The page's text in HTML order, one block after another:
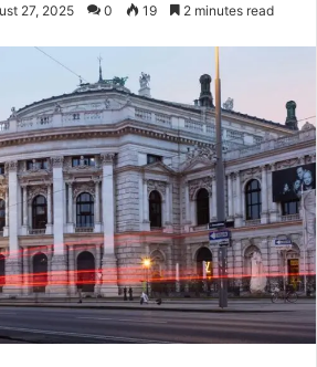
27, 2025 0 19 2 minutes read